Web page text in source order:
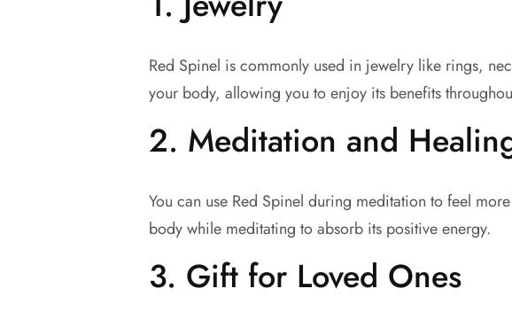
Red Spinel is commonly used in jewelry like rings,
your body, allowing you to enjoy its benefits
2. Meditation and
You can use Red Spinel during meditation to feel
body while meditating to absorb its positive energy.
3. Gift for Loved Ones